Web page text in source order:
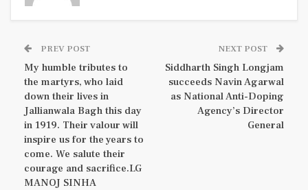
PREV POST
My humble tributes to
the martyrs, who laid
down their lives in
Jallianwala Bagh this day
in 1919. Their valour will
inspire us for the years to
come. We salute their
courage and sacrifice.LG
MANOJ SINHA
NEXT POST
Siddharth Singh Longjam
succeeds Navin Agarwal
as National Anti-Doping
Agency’s Director
General